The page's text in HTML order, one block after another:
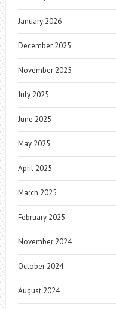
January 2026
December 2025
November 2025
July 2025
June 2025
May 2025
April 2025
March 2025
February 2025
November 2024
October 2024
August 2024